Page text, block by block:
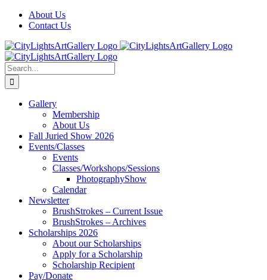
Skip
Facebook
Instagram
Yelp
Tiktok About Us
Contact Us
Search
for:
Gallery
Membership
About Us
Fall Juried Show 2026
Events/Classes
Events
Classes/Workshops/Sessions
PhotographyShow
Calendar
Newsletter
BrushStrokes – Current Issue
BrushStrokes – Archives
Scholarships 2026
About our Scholarships
Apply for a Scholarship
Scholarship Recipient
Pay/Donate